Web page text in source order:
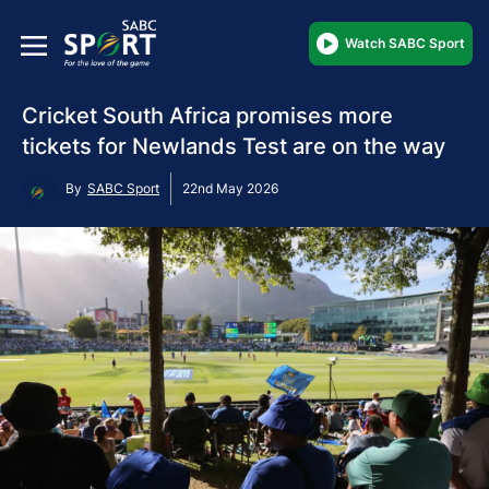
Watch SABC Sport
Cricket South Africa promises more
tickets for Newlands Test are on the way
By SABC Sport 22nd May 2026